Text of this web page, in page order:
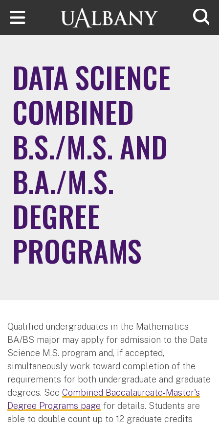
Skip to main content
DATA SCIENCE
COMBINED
B.S./M.S. AND
B.A./M.S.
DEGREE
PROGRAMS
Qualified undergraduates in the Mathematics
BA/BS major may apply for admission to the Data
Science M.S. program and, if accepted,
simultaneously work toward completion of the
requirements for both undergraduate and graduate
degrees. See Combined Baccalaureate-Master's
Degree Programs page for details. Students are
able to double count up to 12 graduate credits